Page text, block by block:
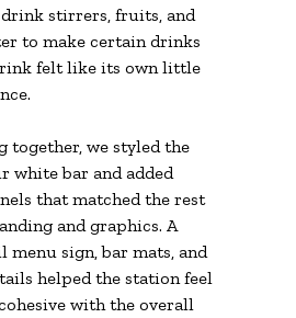
stirrers, fruits, and
to make certain drinks
felt like its own little
together, we styled the
white bar and added
that matched the rest
and graphics. A
menu sign, bar mats, and
helped the station feel
with the overall